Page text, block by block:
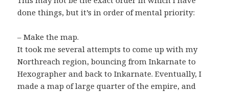
done things, but it’s in order of mental priority:
– Make the map.
It took me several attempts to come up with my
Northreach region, bouncing from Inkarnate to
Hexographer and back to Inkarnate. Eventually, I
made a map of large quarter of the empire, and